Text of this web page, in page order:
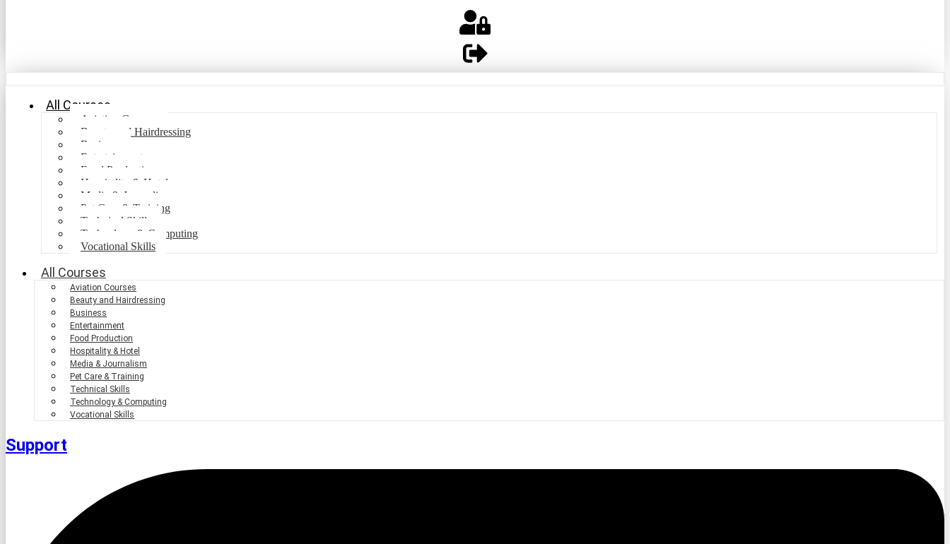
All Courses
Aviation Courses
Beauty and Hairdressing
Business
Entertainment
Food Production
Hospitality & Hotel
Media & Journalism
Pet Care & Training
Technical Skills
Technology & Computing
Vocational Skills
All Courses
Aviation Courses
Beauty and Hairdressing
Business
Entertainment
Food Production
Hospitality & Hotel
Media & Journalism
Pet Care & Training
Technical Skills
Technology & Computing
Vocational Skills
Support